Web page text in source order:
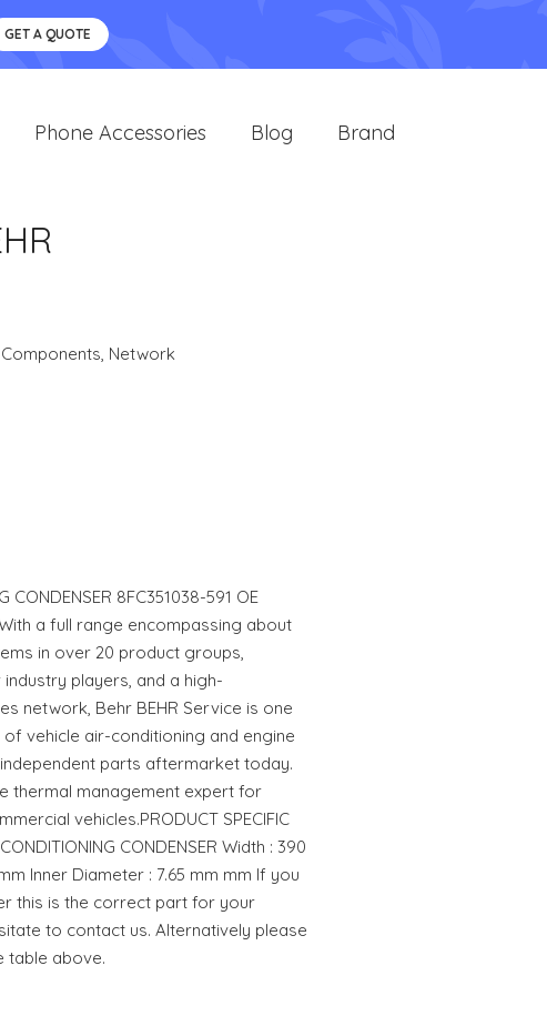
GET A QUOTE
Phone Accessories Blog Brand
, Network
CONDENSER 8FC351038-591 OE
a full range encompassing about
in over 20 product groups,
players, and a high-
network, Behr BEHR Service is one
vehicle air-conditioning and engine
parts aftermarket today.
thermal management expert for
vehicles.PRODUCT SPECIFIC
CONDENSER Width : 390
Inner Diameter : 7.65 mm mm If you
this is the correct part for your
to contact us. Alternatively please
table above.